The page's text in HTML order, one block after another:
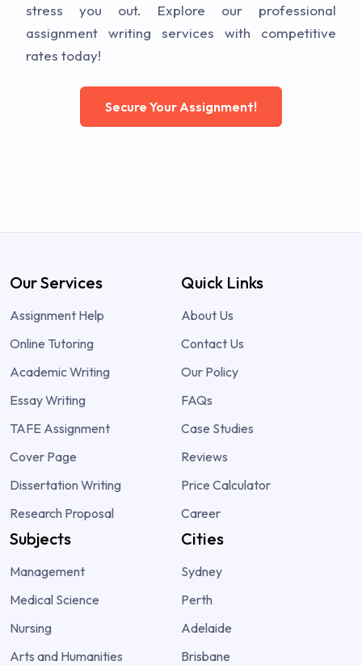
stress you out. Explore our professional
assignment writing services with competitive
rates today!
Secure Your Assignment!
Our Services
Assignment Help
Online Tutoring
Academic Writing
Essay Writing
TAFE Assignment
Cover Page
Dissertation Writing
Research Proposal
Quick Links
About Us
Contact Us
Our Policy
FAQs
Case Studies
Reviews
Price Calculator
Career
Subjects
Management
Medical Science
Nursing
Arts and Humanities
Cities
Sydney
Perth
Adelaide
Brisbane